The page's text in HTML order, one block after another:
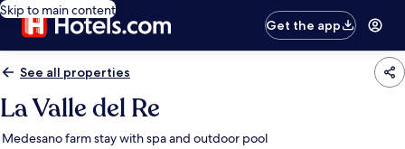
Skip to main content
Get the app
See all properties
La Valle del Re
Medesano farm stay with spa and outdoor pool